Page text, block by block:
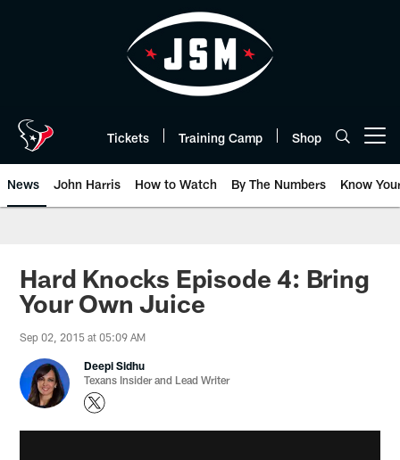
Tickets Training Camp Shop
News John Harris How to Watch By The Numbers Know
Hard Knocks Episode 4: Bring
Your Own Juice
Sep 02, 2015 at 05:09 AM
Deepi Sidhu
Texans Insider and Lead Writer